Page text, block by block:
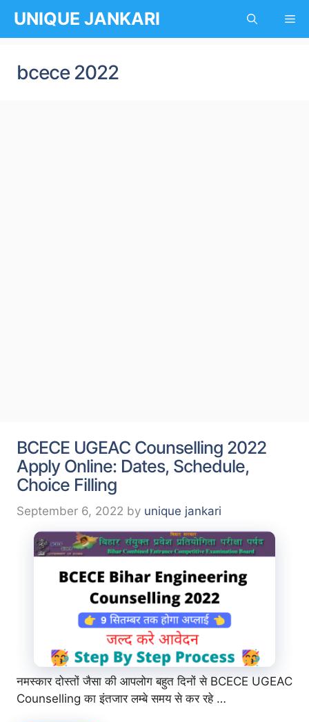
content
UNIQUE JANKARI
bcece 2022
BCECE UGEAC Counselling 2022
Apply Online: Dates, Schedule,
Choice Filling
September 6, 2022 by unique jankari
नमस्कार दोस्तों जैसा की आपलोग बहुत दिनों से BCECE UGEAC
Counselling का इंतजार लम्बे समय से कर रहे …